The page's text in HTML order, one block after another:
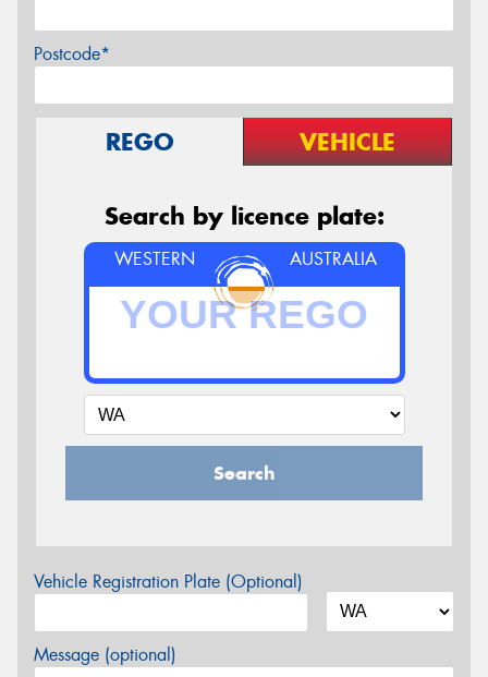
Postcode*
REGO VEHICLE
Search by licence plate:
WESTERN AUSTRALIA
Search
Vehicle Registration Plate (Optional)
Message (optional)